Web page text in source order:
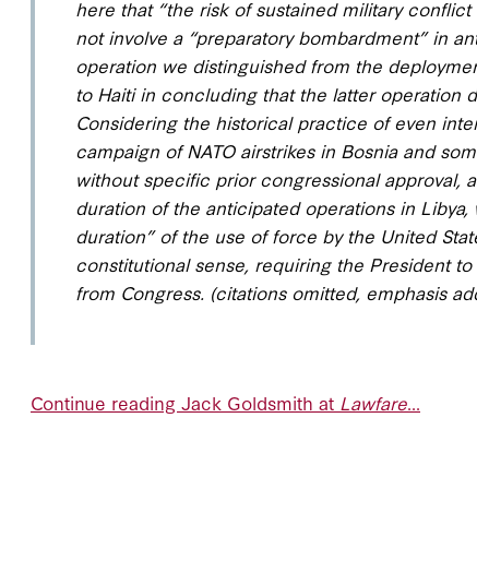
here that “the risk of sustained military
not involve a “preparatory bombardment” in
operation we distinguished from the
to Haiti in concluding that the latter operation
Considering the historical practice of even
campaign of NATO airstrikes in Bosnia and
without specific prior congressional approval,
duration of the anticipated operations in Libya,
duration” of the use of force by the United
constitutional sense, requiring the President
from Congress. (citations omitted, emphasis
Continue reading Jack Goldsmith at Lawfare...